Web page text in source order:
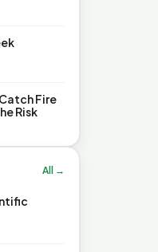
Fire
Risk
All →